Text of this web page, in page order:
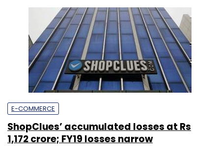
E-COMMERCE
ShopClues’ accumulated losses at Rs
1,172 crore; FY19 losses narrow